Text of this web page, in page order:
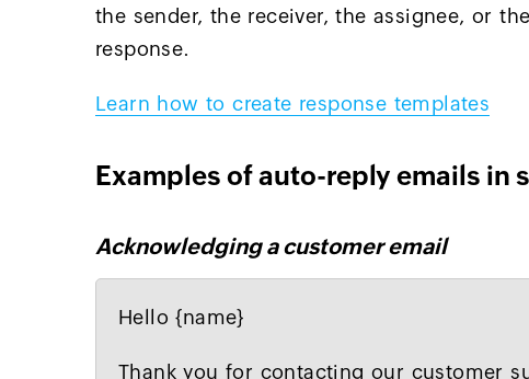
the sender, the receiver, the assignee, or
response.
Learn how to create response templates
Examples of auto-reply emails in
Acknowledging a customer email
Hello {name}
Thank you for contacting our customer